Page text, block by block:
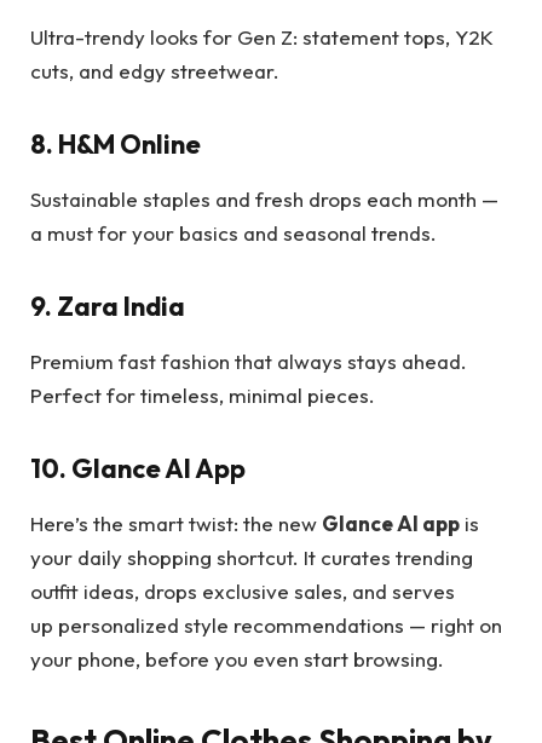
Ultra-trendy looks for Gen Z: statement tops, Y2K
cuts, and edgy streetwear.
8. H&M Online
Sustainable staples and fresh drops each month —
a must for your basics and seasonal trends.
9. Zara India
Premium fast fashion that always stays ahead.
Perfect for timeless, minimal pieces.
10. Glance AI App
Here’s the smart twist: the new Glance AI app is
your daily shopping shortcut. It curates trending
outfit ideas, drops exclusive sales, and serves
up personalized style recommendations — right on
your phone, before you even start browsing.